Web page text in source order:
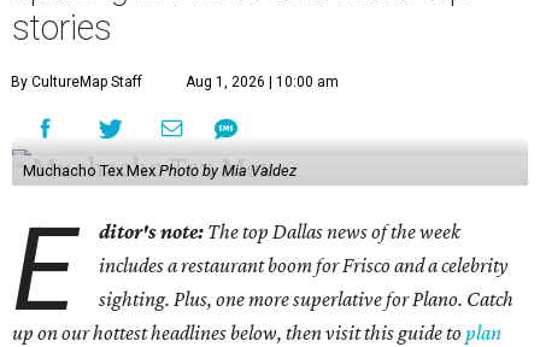
stories
By CultureMap Staff Aug 1, 2026 | 10:00 am
Muchacho Tex Mex Photo by Mia Valdez
E ditor's note: The top Dallas news of the week
includes a restaurant boom for Frisco and a celebrity
sighting. Plus, one more superlative for Plano. Catch
up on our hottest headlines below, then visit this guide toplan